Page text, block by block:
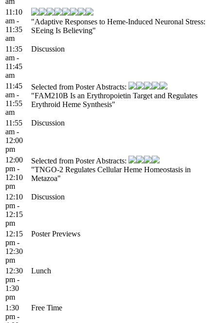
11:10
am -
11:35
am
"Adaptive Responses to Heme-Induced Neuronal Stress:
SEeing Is Believing"
11:35
am -
11:45
am
Discussion
11:45
am -
11:55
am
Selected from Poster Abstracts:
"FAM210B Is an Erythropoietin Target and Regulates
Erythroid Heme Synthesis"
11:55
am -
12:00
pm
Discussion
12:00
pm -
12:10
pm
Selected from Poster Abstracts:
"TNGO-2 Regulates Cellular Heme Homeostasis in
Metazoa"
12:10
pm -
12:15
pm
Discussion
12:15
pm -
12:30
pm
Poster Previews
12:30
pm -
1:30
pm
Lunch
1:30
pm -
Free Time